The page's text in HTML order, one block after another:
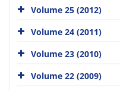
Volume 25 (2012)
Volume 24 (2011)
Volume 23 (2010)
Volume 22 (2009)